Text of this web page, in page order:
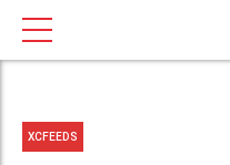
XCFEEDS